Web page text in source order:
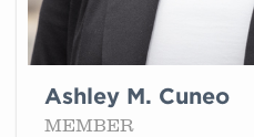
Ashley M. Cuneo
MEMBER